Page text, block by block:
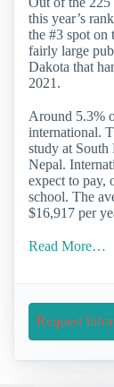
this year’s
the #3 spot on
fairly large
Dakota that
2021.
Around 5.3%
international.
study at South
Nepal.
expect to pay,
school. The
$16,917 per
Read More…
Request